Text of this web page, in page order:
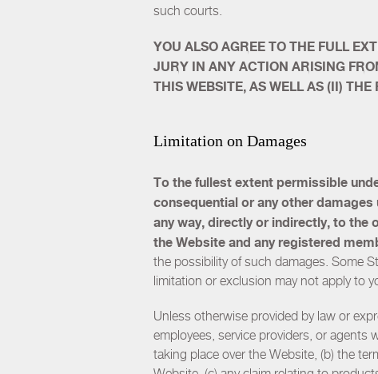
such courts.
YOU ALSO AGREE TO THE FULL
JURY IN ANY ACTION ARISING
THIS WEBSITE, AS WELL AS (II)
Limitation on Damages
To the fullest extent permissible
consequential or any other
any way, directly or indirectly, to the
the Website and any registered
the possibility of such damages. Some
limitation or exclusion may not apply to
Unless otherwise provided by law or
employees, service providers, or agents
taking place over the Website, (b) the